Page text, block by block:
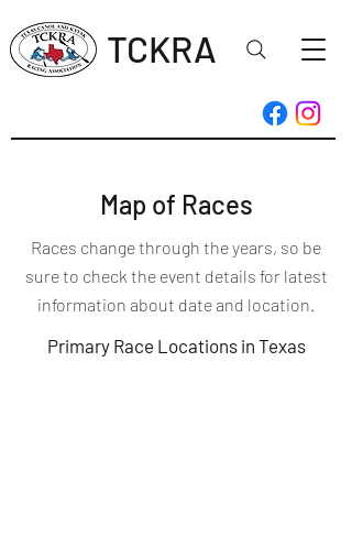
TCKRA
Map of Races
Races change through the years, so be
sure to check the event details for latest
information about date and location.
Primary Race Locations in Texas